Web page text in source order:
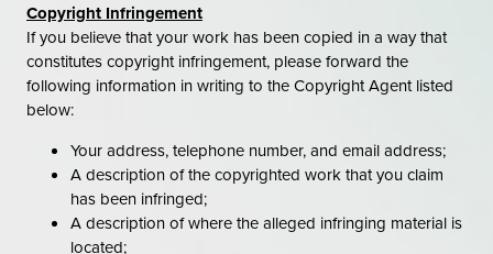
Copyright Infringement
If you believe that your work has been copied in a way that
constitutes copyright infringement, please forward the
following information in writing to the Copyright Agent listed
below:
Your address, telephone number, and email address;
A description of the copyrighted work that you claim
has been infringed;
A description of where the alleged infringing material is
located;